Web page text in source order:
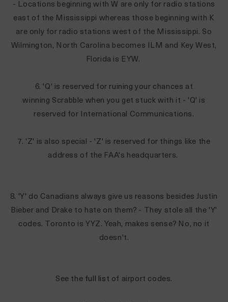
- Locations beginning with W are only for radio stations
east of the Mississippi whereas those beginning with K
are only for radio stations west of the Mississippi. So
Wilmington, North Carolina becomes ILM and Key West,
Florida is EYW.
6. 'Q' is reserved for ruining your chances at
winning Scrabble when you get stuck with it - 'Q' is
reserved for International Communications.
7. 'Z' is also special - 'Z' is reserved for things like the
address of the FAA's headquarters.
8. 'Y' do Canadians always give us reasons besides Justin
Bieber and Drake to hate on them? - They stole all the 'Y'
codes. Toronto is YYZ. Yeah, makes sense? No, no it
doesn't.
See the full list of airport codes.